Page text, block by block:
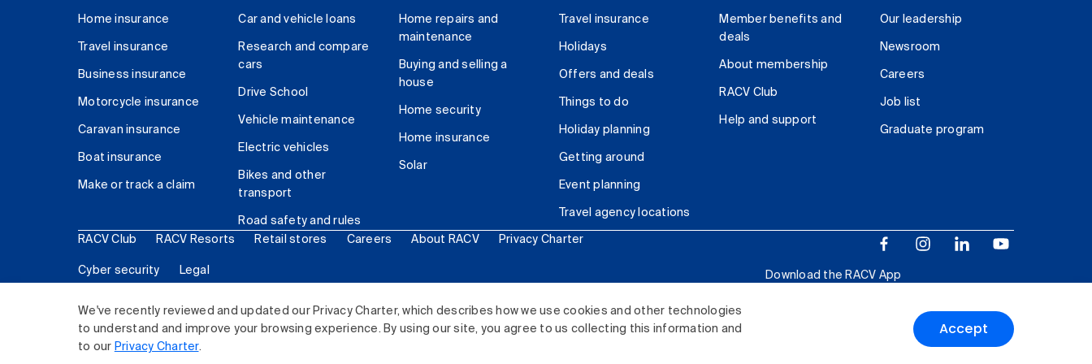
We've recently reviewed and updated our Privacy Charter, which describes how we use cookies and other technologies
to understand and improve your browsing experience. By using our site, you agree to us collecting this information and
to our Privacy Charter.
Accept
Home insurance
Travel insurance
Business insurance
Motorcycle insurance
Caravan insurance
Boat insurance
Make or track a claim
Car and vehicle loans
Research and compare
cars
Drive School
Vehicle maintenance
Electric vehicles
Bikes and other
transport
Road safety and rules
Home repairs and
maintenance
Buying and selling a
house
Home security
Home insurance
Solar
Travel insurance
Holidays
Offers and deals
Things to do
Holiday planning
Getting around
Event planning
Travel agency locations
Member benefits and
deals
About membership
RACV Club
Help and support
Our leadership
Newsroom
Careers
Job list
Graduate program
RACV Club RACV Resorts Retail stores Careers About RACV Privacy Charter
Cyber security Legal
Download the RACV App